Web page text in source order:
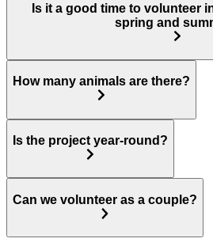
Is it a good time to volunteer
spring and
How many animals are there?
Is the project year-round?
Can we volunteer as a couple?